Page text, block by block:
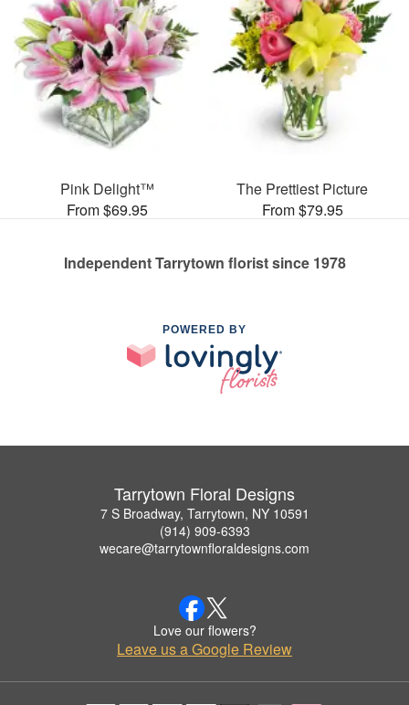
Pink Delight™
From $69.95
The Prettiest Picture
From $79.95
Independent Tarrytown florist since 1978
POWERED BY
Tarrytown Floral Designs
7 S Broadway, Tarrytown, NY 10591
(914) 909-6393
wecare@tarrytownfloraldesigns.com
Love our flowers?
Leave us a Google Review